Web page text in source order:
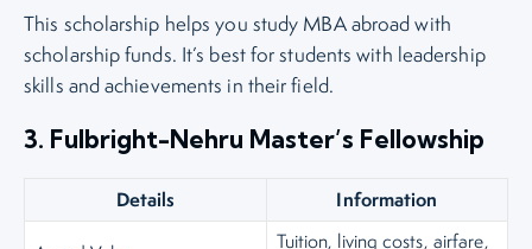
This scholarship helps you study MBA abroad with
scholarship funds. It’s best for students with leadership
skills and achievements in their field.
3. Fulbright-Nehru Master’s Fellowship
Details Information
Tuition, living costs, airfare,